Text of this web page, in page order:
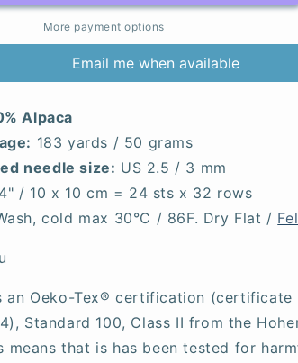
More payment options
Email me when available
Alpaca
183 yards / 50 grams
needle size: US 2.5 / 3 mm
/ 10 x 10 cm = 24 sts x 32 rows
cold max 30°C / 86F. Dry Flat /
an Oeko-Tex® certification (certificate
Standard 100, Class II from the
means that is has been tested for